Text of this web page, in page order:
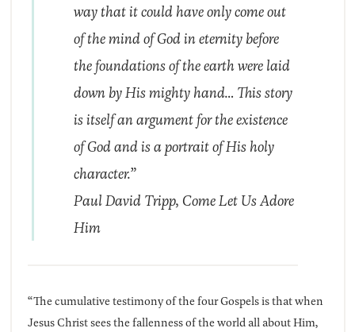
way that it could have only come out
of the mind of God in eternity before
the foundations of the earth were laid
down by His mighty hand… This story
is itself an argument for the existence
of God and is a portrait of His holy
character.”
Paul David Tripp, Come Let Us Adore
Him
“The cumulative testimony of the four Gospels is that when
Jesus Christ sees the fallenness of the world all about Him,